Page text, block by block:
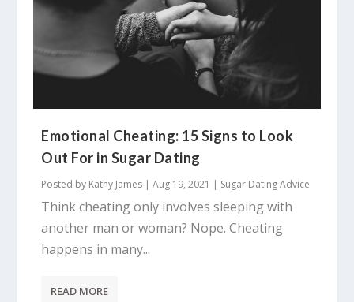
Emotional Cheating: 15 Signs to Look
Out For in Sugar Dating
Posted by Kathy James |Aug 19, 2021 | Sugar Dating Advice
Think cheating only involves sleeping with
another man or woman? Nope. Cheating
happens in many...
READ MORE